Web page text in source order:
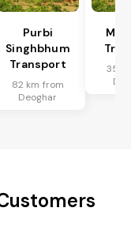
Purbi
Singhbhum
Transport
82 km from
Deoghar
35